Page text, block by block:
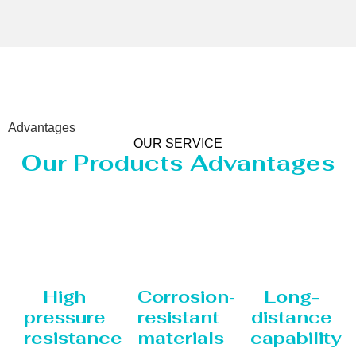
Advantages
OUR SERVICE
Our Products Advantages
High
pressure
resistance
Corrosion-
resistant
materials
Long-
distance
capability